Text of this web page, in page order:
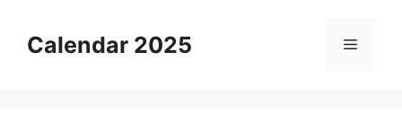
contentCalendar 2025 Menu